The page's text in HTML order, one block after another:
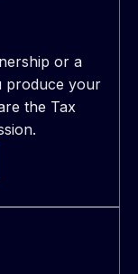
or a
produce your
the Tax